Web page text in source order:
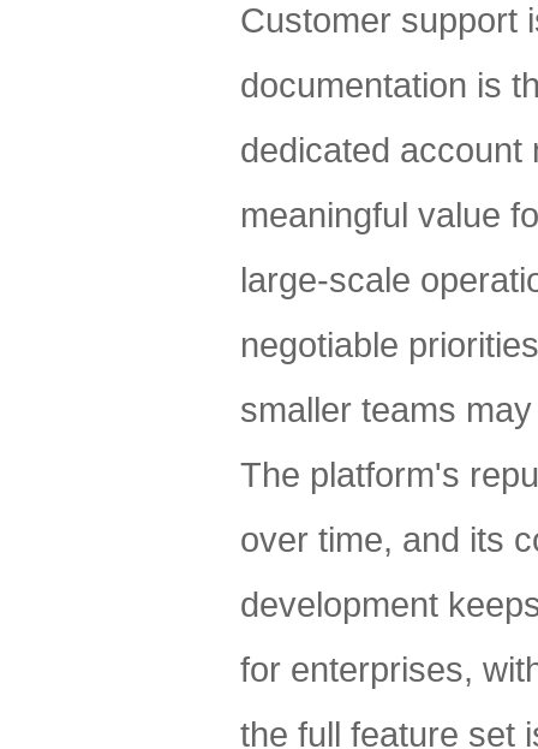
Customer support
documentation is
dedicated account
meaningful value
large-scale
negotiable
smaller teams
The platform's
over time, and its
development
for enterprises,
the full feature set